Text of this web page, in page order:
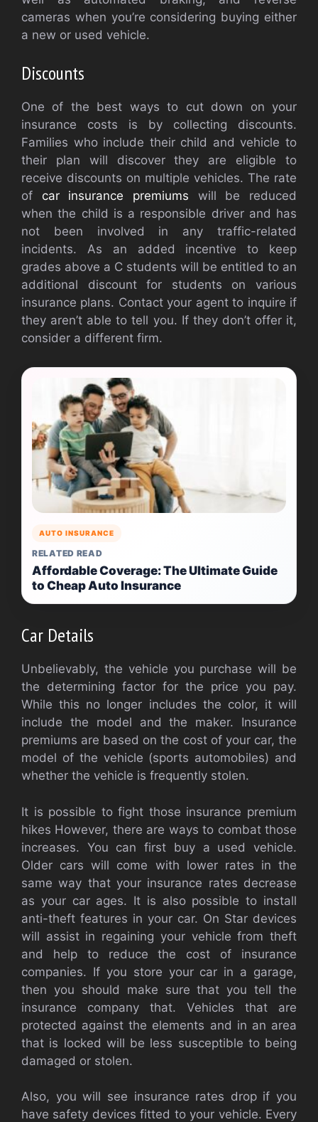
cameras when you’re considering buying either
a new or used vehicle.
Discounts
One of the best ways to cut down on your
insurance costs is by collecting discounts.
Families who include their child and vehicle to
their plan will discover they are eligible to
receive discounts on multiple vehicles. The rate
of car insurance premiums will be reduced
when the child is a responsible driver and has
not been involved in any traffic-related
incidents. As an added incentive to keep
grades above a C students will be entitled to an
additional discount for students on various
insurance plans. Contact your agent to inquire if
they aren’t able to tell you. If they don’t offer it,
consider a different firm.
AUTO INSURANCE
RELATED READ
Affordable Coverage: The Ultimate Guide
to Cheap Auto Insurance
Car Details
Unbelievably, the vehicle you purchase will be
the determining factor for the price you pay.
While this no longer includes the color, it will
include the model and the maker. Insurance
premiums are based on the cost of your car, the
model of the vehicle (sports automobiles) and
whether the vehicle is frequently stolen.
It is possible to fight those insurance premium
hikes However, there are ways to combat those
increases. You can first buy a used vehicle.
Older cars will come with lower rates in the
same way that your insurance rates decrease
as your car ages. It is also possible to install
anti-theft features in your car. On Star devices
will assist in regaining your vehicle from theft
and help to reduce the cost of insurance
companies. If you store your car in a garage,
then you should make sure that you tell the
insurance company that. Vehicles that are
protected against the elements and in an area
that is locked will be less susceptible to being
damaged or stolen.
Also, you will see insurance rates drop if you
have safety devices fitted to your vehicle. Every